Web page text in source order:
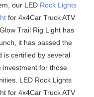
our LED Rock Lights
for 4x4Car Truck ATV
Trail Rig Light has
it has passed the
is certified by several
investment for those
LED Rock Lights
for 4x4Car Truck ATV